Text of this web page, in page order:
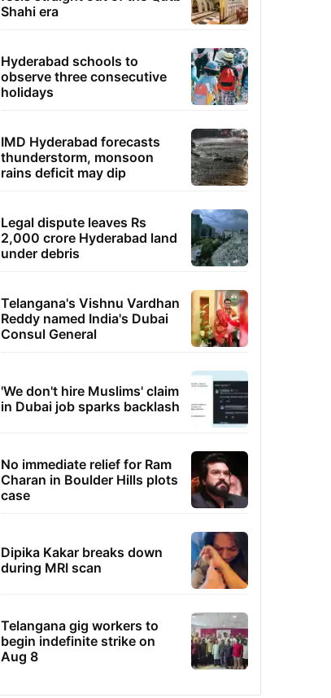
Shahi era
Hyderabad schools to
observe three consecutive
holidays
IMD Hyderabad forecasts
thunderstorm, monsoon
rains deficit may dip
Legal dispute leaves Rs
2,000 crore Hyderabad land
under debris
Telangana's Vishnu Vardhan
Reddy named India's Dubai
Consul General
'We don't hire Muslims' claim
in Dubai job sparks backlash
No immediate relief for Ram
Charan in Boulder Hills plots
case
Dipika Kakar breaks down
during MRI scan
Telangana gig workers to
begin indefinite strike on
Aug 8